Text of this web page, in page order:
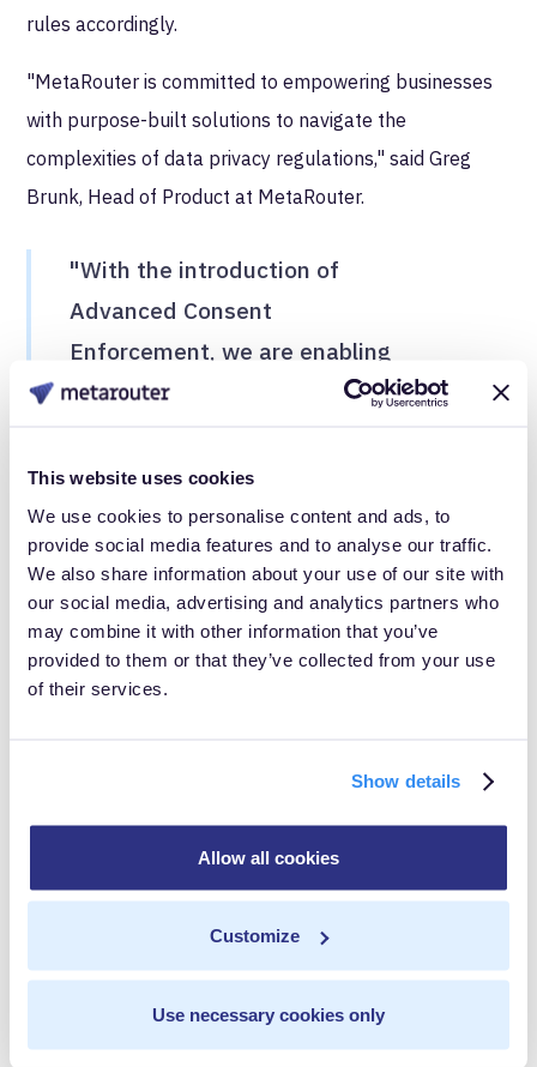
This website uses cookies
We use cookies to personalise content and ads, to
provide social media features and to analyse our traffic.
We also share information about your use of our site with
our social media, advertising and analytics partners who
may combine it with other information that you’ve
provided to them or that they’ve collected from your use
of their services.
Show details
Allow all cookies
Customize
Use necessary cookies only
rules accordingly.
"MetaRouter is committed to empowering businesses
with purpose-built solutions to navigate the
complexities of data privacy regulations," said Greg
Brunk, Head of Product at MetaRouter.
"With the introduction of
Advanced Consent
Enforcement, we are enabling
our customers to actually
consent management
processes across their
customer data use-cases and
navigate the complexities of
data privacy regulations with
confidence. By enabling our
barriers to entry on setup to
ensure their users’ privacy